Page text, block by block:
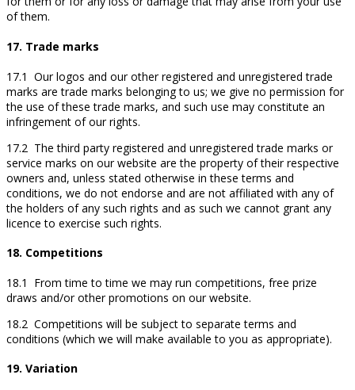
of them.
17. Trade marks
17.1 Our logos and our other registered and unregistered trade
marks are trade marks belonging to us; we give no permission for
the use of these trade marks, and such use may constitute an
infringement of our rights.
17.2 The third party registered and unregistered trade marks or
service marks on our website are the property of their respective
owners and, unless stated otherwise in these terms and
conditions, we do not endorse and are not affiliated with any of
the holders of any such rights and as such we cannot grant any
licence to exercise such rights.
18. Competitions
18.1 From time to time we may run competitions, free prize
draws and/or other promotions on our website.
18.2 Competitions will be subject to separate terms and
conditions (which we will make available to you as appropriate).
19. Variation